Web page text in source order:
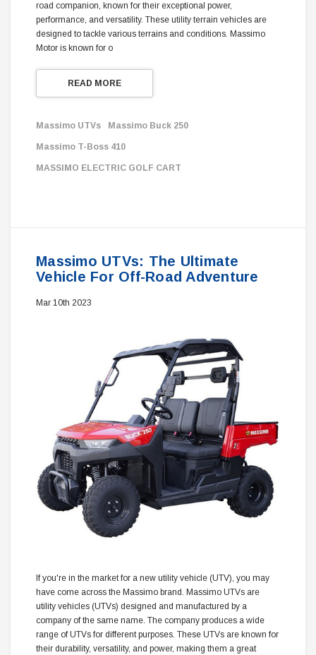
road companion, known for their exceptional power,
performance, and versatility. These utility terrain vehicles are
designed to tackle various terrains and conditions. Massimo
Motor is known for o
READ MORE
Massimo UTVs Massimo Buck 250
Massimo T-Boss 410
MASSIMO ELECTRIC GOLF CART
Massimo UTVs: The Ultimate
Vehicle For Off-Road Adventure
Mar 10th 2023
If you're in the market for a new utility vehicle (UTV), you may
have come across the Massimo brand. Massimo UTVs are
utility vehicles (UTVs) designed and manufactured by a
company of the same name. The company produces a wide
range of UTVs for different purposes. These UTVs are known for
their durability, versatility, and power, making them a great